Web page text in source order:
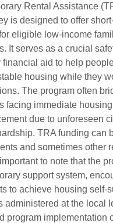
Rental Assistance
is designed to offer
eligible low-income
It serves as a crucial
financial aid to help
housing while they
The program often
facing immediate
due to unforeseen
TRA funding can
and sometimes other
to note that the
support system,
to achieve housing self-
administered at the local
program implementation